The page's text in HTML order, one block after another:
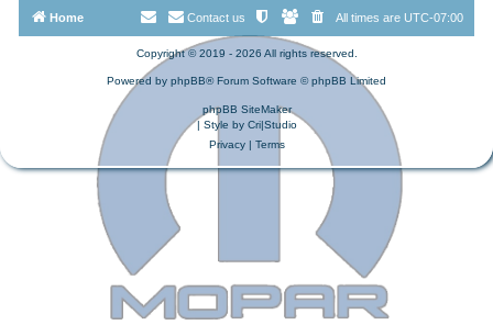
Home All times are UTC-07:00
Contact us
Copyright © 2019 - 2026 All rights reserved.
Powered by phpBB® Forum Software © phpBB Limited
phpBB SiteMaker
| Style by Cri|Studio
Privacy| Terms